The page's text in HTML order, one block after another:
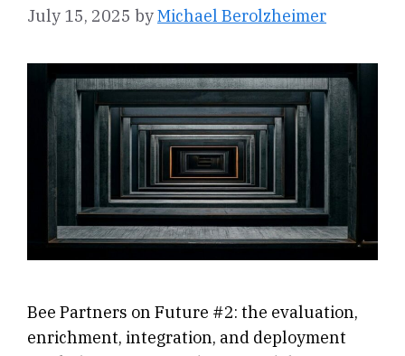
July 15, 2025 byMichael Berolzheimer
Bee Partners on Future #2: the evaluation,
enrichment, integration, and deployment